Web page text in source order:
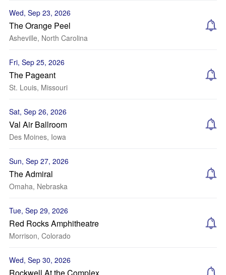
Wed, Sep 23, 2026
The Orange Peel
Asheville, North Carolina
Fri, Sep 25, 2026
The Pageant
St. Louis, Missouri
Sat, Sep 26, 2026
Val Air Ballroom
Des Moines, Iowa
Sun, Sep 27, 2026
The Admiral
Omaha, Nebraska
Tue, Sep 29, 2026
Red Rocks Amphitheatre
Morrison, Colorado
Wed, Sep 30, 2026